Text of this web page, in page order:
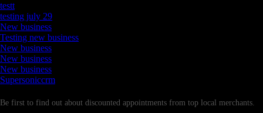
testt
testing july 29
New business
Testing new business
New business
New business
New business
Supersoniccrm
Be first to find out about discounted appointments from top local merchants.